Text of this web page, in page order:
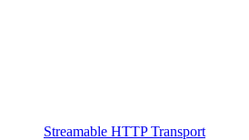
Streamable HTTP Transport